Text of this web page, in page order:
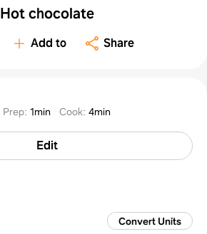
Hot chocolate
Add to Share
Prep:1min Cook:4min
Edit
Convert Units